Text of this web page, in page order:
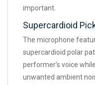
important.
Supercardioid
The microphone
supercardioid polar
performer’s voice
unwanted ambient